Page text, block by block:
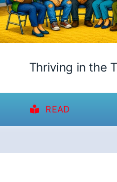
Thriving in the
READ